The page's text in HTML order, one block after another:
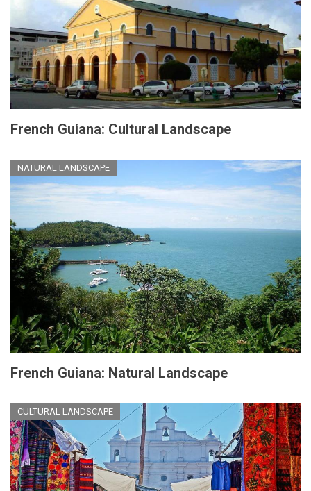
French Guiana: Cultural Landscape
NATURAL LANDSCAPE
French Guiana: Natural Landscape
CULTURAL LANDSCAPE